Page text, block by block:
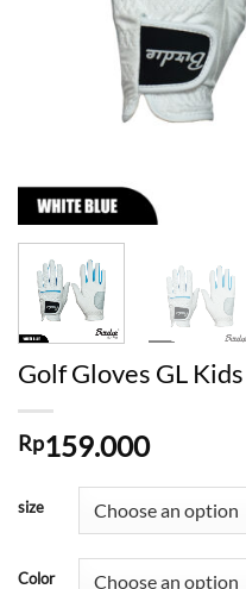
Golf Gloves GL
Rp159.000
size
Color